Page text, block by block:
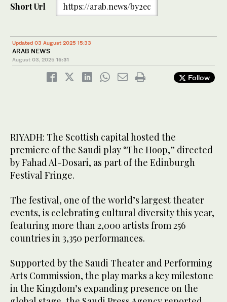
Short Url https://arab.news/by2ec
Updated 03 August 2025 15:33
ARAB NEWS
August 03, 2025 15:31
Follow
RIYADH: The Scottish capital hosted the
premiere of the Saudi play “The Hoop,” directed
by Fahad Al-Dosari, as part of the Edinburgh
Festival Fringe.
The festival, one of the world’s largest theater
events, is celebrating cultural diversity this year,
featuring more than 2,000 artists from 256
countries in 3,350 performances.
Supported by the Saudi Theater and Performing
Arts Commission, the play marks a key milestone
in the Kingdom’s expanding presence on the